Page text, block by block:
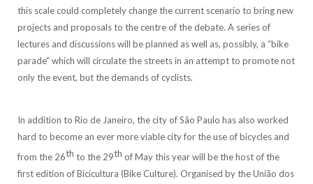
this scale could completely change the current scenario to bring new
projects and proposals to the centre of the debate. A series of
lectures and discussions will be planned as well as, possibly, a “bike
parade” which will circulate the streets in an attempt to promote not
only the event, but the demands of cyclists.
In addition to Rio de Janeiro, the city of São Paulo has also worked
hard to become an ever more viable city for the use of bicycles and
from the 26th to the 29th of May this year will be the host of the
first edition of Bicicultura (Bike Culture). Organised by the União dos